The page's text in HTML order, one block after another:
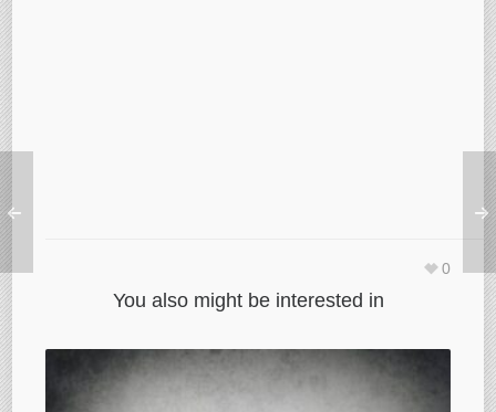
0
You also might be interested in